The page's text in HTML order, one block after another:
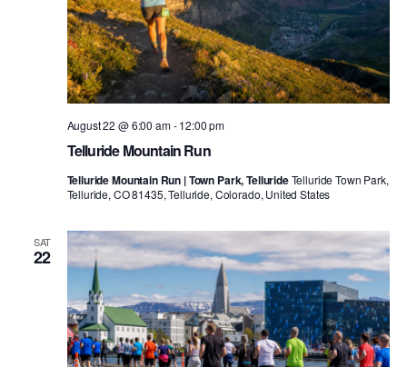
Telluride Mountain Run
August 22 @ 6:00 am-12:00 pm
Telluride Mountain Run | Town Park, TellurideTelluride Town Park,
Telluride, CO 81435, Telluride, Colorado, United States
SAT
22